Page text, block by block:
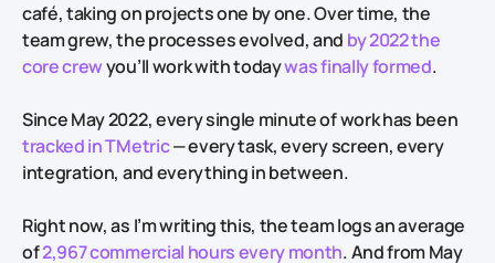
café, taking on projects one by one. Over time, the
team grew, the processes evolved, and by 2022 the
core crewyou’ll work with todaywas finally formed.
Since May 2022, every single minute of work has been
tracked in TMetric— every task, every screen, every
integration, and everything in between.
Right now, as I’m writing this, the team logs an average
of2,967 commercial hours every month. And from May